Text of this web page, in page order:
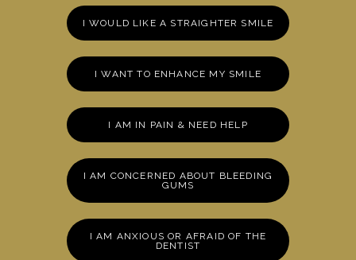
I WOULD LIKE A STRAIGHTER SMILE
I WANT TO ENHANCE MY SMILE
I AM IN PAIN & NEED HELP
I AM CONCERNED ABOUT BLEEDING
GUMS
I AM ANXIOUS OR AFRAID OF THE
DENTIST